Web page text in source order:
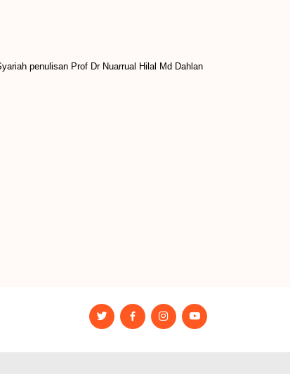
penulisan Prof Dr Nuarrual Hilal Md Dahlan